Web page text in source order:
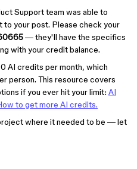
Support team was able to
your post. Please check your
— they'll have the specifics
with your credit balance.
AI credits per month, which
person. This resource covers
if you ever hit your limit: AI
to get more AI credits.
where it needed to be — let